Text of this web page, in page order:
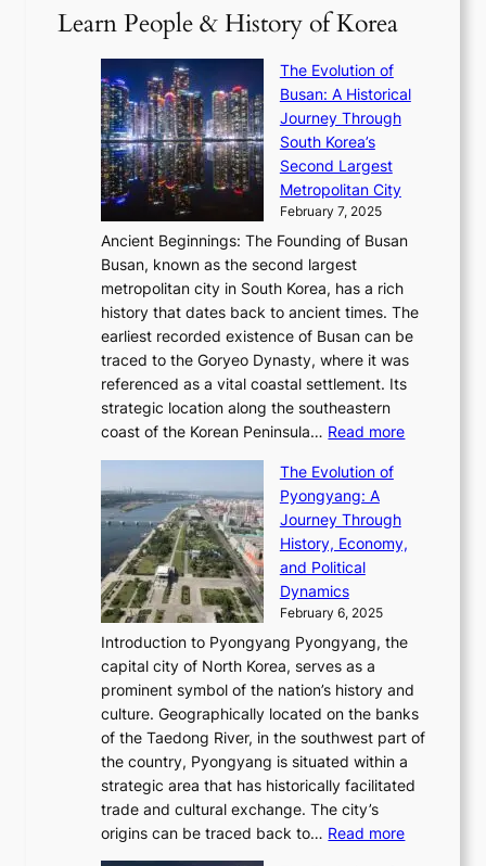
6
a
s
o
n
s
G
r
e
e
t
i
n
g
s
C
l
l
e
c
t
i
o
n
r
n
g
L
i
g
h
t
,
S
e
n
s
u
a
l
M
t
i
o
n
,
a
n
d
N
e
w
B
e
a
u
t
l
S
r
t
l
l
i
n
g
n
J
a
r
2
0
2
6
P
c
e
’
s
S
h
i
n
g
S
R
i
n
e
s
P
o
w
e
r
,
G
r
a
c
e
S
’
s
V
R
a
d
i
a
t
e
s
T
i
m
e
l
e
s
s
C
h
a
r
i
s
n
G
Q
K
r
Learn People & History of Korea
The Evolution of
Busan: A Historical
Journey Through
South Korea’s
Second Largest
Metropolitan City
February 7, 2025
Ancient Beginnings: The Founding of Busan
Busan, known as the second largest
metropolitan city in South Korea, has a rich
history that dates back to ancient times. The
earliest recorded existence of Busan can be
traced to the Goryeo Dynasty, where it was
referenced as a vital coastal settlement. Its
strategic location along the southeastern
coast of the Korean Peninsula… Read more:
v
t
o
n
o
f
B
s
The Evolution of
Pyongyang: A
Journey Through
History, Economy,
and Political
Dynamics
February 6, 2025
Introduction to Pyongyang Pyongyang, the
capital city of North Korea, serves as a
prominent symbol of the nation’s history and
culture. Geographically located on the banks
of the Taedong River, in the southwest part of
the country, Pyongyang is situated within a
strategic area that has historically facilitated
trade and cultural exchange. The city’s
origins can be traced back to… Read more: